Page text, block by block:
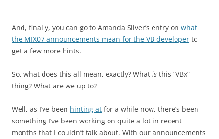
And, finally, you can go to Amanda Silver’s entry on what
the MIX07 announcements mean for the VB developer to
get a few more hints.
So, what does this all mean, exactly? What is this “VBx”
thing? What are we up to?
Well, as I’ve been hinting at for a while now, there’s been
something I’ve been working on quite a lot in recent
months that I couldn’t talk about. With our announcements